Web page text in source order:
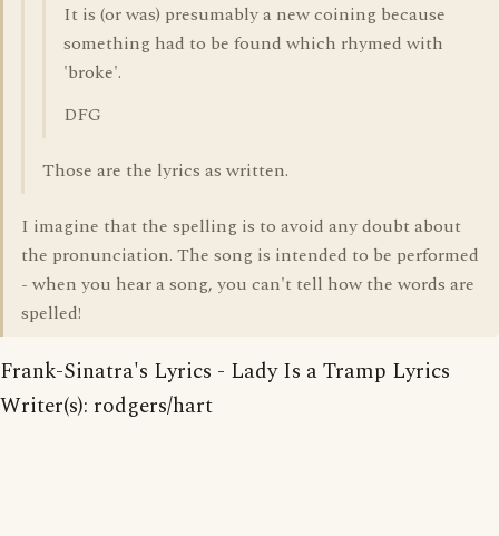
It is (or was) presumably a new coining because
something had to be found which rhymed with
'broke'.
DFG
Those are the lyrics as written.
I imagine that the spelling is to avoid any doubt about
the pronunciation. The song is intended to be performed
- when you hear a song, you can't tell how the words are
spelled!
Frank-Sinatra's Lyrics - Lady Is a Tramp Lyrics
Writer(s): rodgers/hart